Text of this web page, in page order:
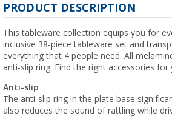
PRODUCT DESCRIPTION
This tableware collection equips you for
inclusive 38-piece tableware set and
everything that 4 people need. All
anti-slip ring. Find the right accessories for
Anti-slip
The anti-slip ring in the plate base
also reduces the sound of rattling while